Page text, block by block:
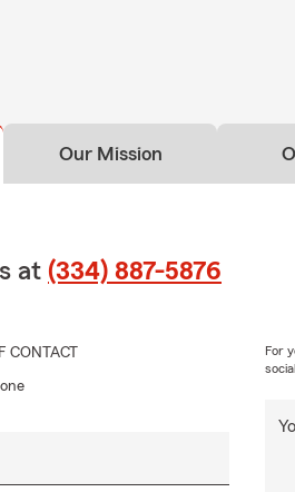
Our Mission
at (334) 887-5876
CONTACT
For